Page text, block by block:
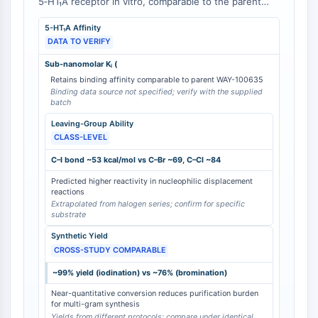
Arginase
AP-1
PSMA
Transmembrane Glycoprotein
Pyroptosis
IFNAR
PGE synthase
PD-1/PD-L1
Aryl Hydrocarbon Receptor
Complement System
STING
CXCR
NOD-like Receptor (NLR)
Glucocorticoid Receptor
Toll-like Receptor (TLR)
cyclohexyl‑containing compound . The iodine atom at
the bridgehead position not only contributes to
receptor binding but also enables facile
radioiodination with ¹²³I for SPECT imaging
chloro analogs were not directly evaluated in this
study, the presence of the iodine atom is essential
for the intended radiolabeling strategy and for
achieving the requisite in vivo stability of the carbon–
iodine bond .
5-HT₁A Affinity
DATA TO VERIFY
Sub-nanomolar Kᵢ (
Retains binding affinity comparable to parent WAY-100635
Binding data source not specified; verify with the supplied
batch
Leaving-Group Ability
CLASS-LEVEL
C–I bond ~53 kcal/mol vs C–Br ~69, C–Cl ~84
Predicted higher reactivity in nucleophilic displacement
reactions
Extrapolated from halogen series; confirm for specific
substrate
Synthetic Yield
CROSS-STUDY COMPARABLE
~99% yield (iodination) vs ~76% (bromination)
Near-quantitative conversion reduces purification burden
for multi-gram synthesis